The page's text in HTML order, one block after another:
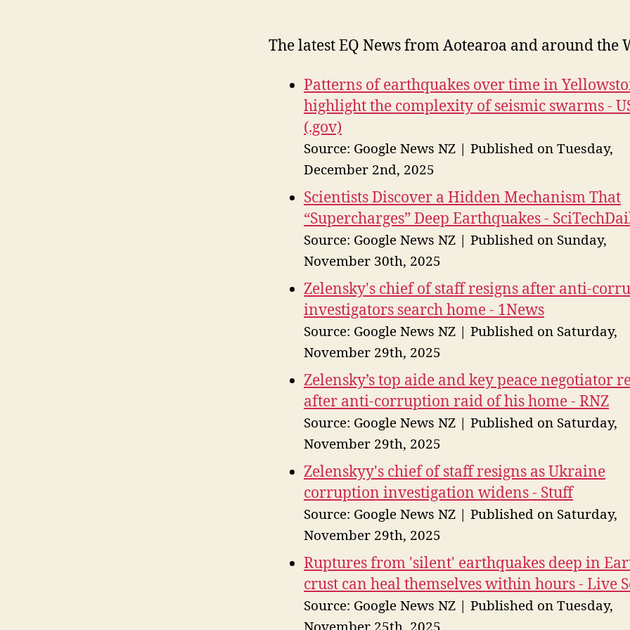
The latest EQ News from Aotearoa and around the
Patterns of earthquakes over time in
highlight the complexity of seismic swarms -
(.gov)
Source: Google News NZ
Published on Tuesday,
December 2nd, 2025
Scientists Discover a Hidden Mechanism That
“Supercharges” Deep Earthquakes -
Source: Google News NZ
Published on Sunday,
November 30th, 2025
Zelensky's chief of staff resigns after anti-
investigators search home - 1News
Source: Google News NZ
Published on Saturday,
November 29th, 2025
Zelensky’s top aide and key peace negotiator
after anti-corruption raid of his home - RNZ
Source: Google News NZ
Published on Saturday,
November 29th, 2025
Zelenskyy's chief of staff resigns as Ukraine
corruption investigation widens - Stuff
Source: Google News NZ
Published on Saturday,
November 29th, 2025
Ruptures from 'silent' earthquakes deep in
crust can heal themselves within hours - Live
Source: Google News NZ
Published on Tuesday,